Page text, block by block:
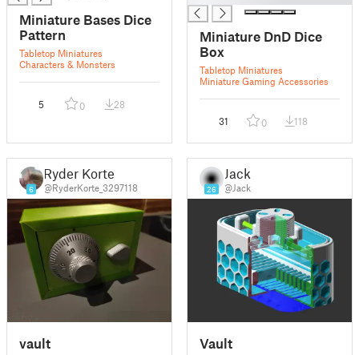
Miniature Bases Dice
Pattern
Tabletop Miniatures
Characters & Monsters
5 0 28
Miniature DnD Dice
Box
Tabletop Miniatures
Miniature Gaming Accessories
31 0 118
6
Ryder Korte
@RyderKorte_3297118
vault
26
Jack
@Jack
Vault